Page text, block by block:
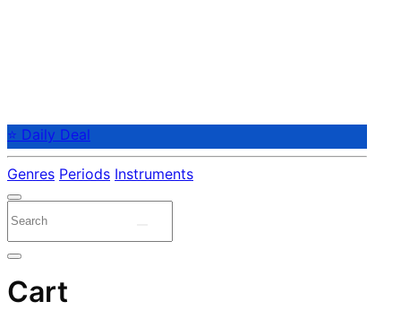
⭐ Daily Deal
Genres Periods Instruments
Cart